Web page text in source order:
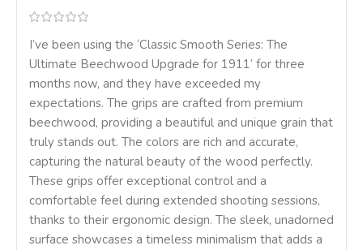
I’ve been using the ‘Classic Smooth Series: The
Ultimate Beechwood Upgrade for 1911’ for three
months now, and they have exceeded my
expectations. The grips are crafted from premium
beechwood, providing a beautiful and unique grain that
truly stands out. The colors are rich and accurate,
capturing the natural beauty of the wood perfectly.
These grips offer exceptional control and a
comfortable feel during extended shooting sessions,
thanks to their ergonomic design. The sleek, unadorned
surface showcases a timeless minimalism that adds a